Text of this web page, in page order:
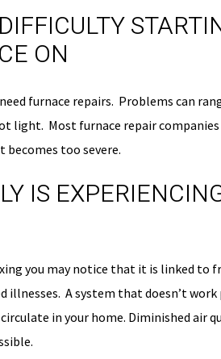
ON
furnace repairs. Problems can
light. Most furnace repair companies
too severe.
IS
you may notice that it is linked to
illnesses. A system that doesn’t
in your home. Diminished air
26